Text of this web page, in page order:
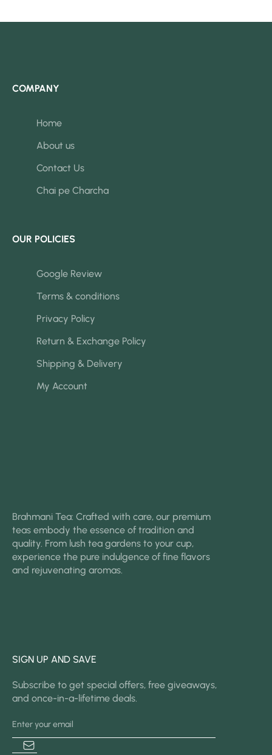
COMPANY
Home
About us
Contact Us
Chai pe Charcha
OUR POLICIES
Google Review
Terms & conditions
Privacy Policy
Return & Exchange Policy
Shipping & Delivery
My Account
Brahmani Tea: Crafted with care, our premium
teas embody the essence of tradition and
quality. From lush tea gardens to your cup,
experience the pure indulgence of fine flavors
and rejuvenating aromas.
SIGN UP AND SAVE
Subscribe to get special offers, free giveaways,
and once-in-a-lifetime deals.